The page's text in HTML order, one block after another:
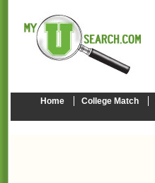
Home College Match